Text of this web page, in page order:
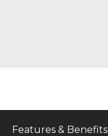
Features & Benefits